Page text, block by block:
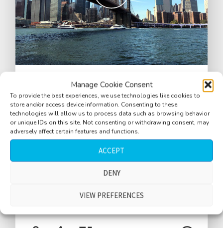
Manage Cookie Consent
To provide the best experiences, we use technologies like cookies to
store and/or access device information. Consenting to these
technologies will allow us to process data such as browsing behavior
or unique IDs on this site. Not consenting or withdrawing consent, may
adversely affect certain features and functions.
ACCEPT
DENY
VIEW PREFERENCES
Park, near Brooklyn Bridge, close water,
splashing waves, helicopters, baby and
women laughing, police siren,
pedestrians taking pictures, New York
City, USA